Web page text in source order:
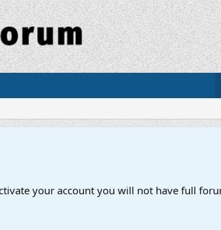
your account you will not have full